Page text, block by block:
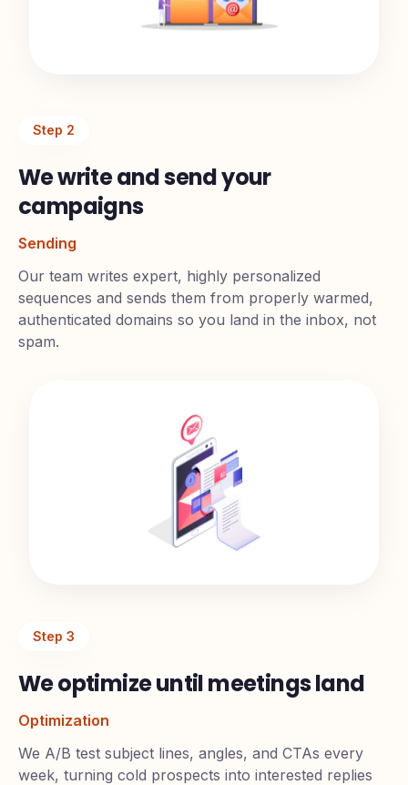
Step 2
We write and send your
campaigns
Sending
Our team writes expert, highly personalized
sequences and sends them from properly warmed,
authenticated domains so you land in the inbox, not
spam.
Step 3
We optimize until meetings land
Optimization
We A/B test subject lines, angles, and CTAs every
week, turning cold prospects into interested replies